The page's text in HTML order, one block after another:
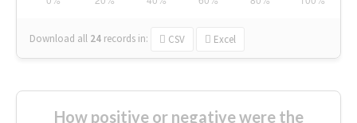
Download all 24 records in: CSV Excel
How positive or negative were the